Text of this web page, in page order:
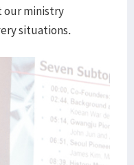
our ministry
situations.